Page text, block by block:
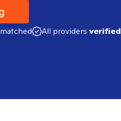
All providers verified